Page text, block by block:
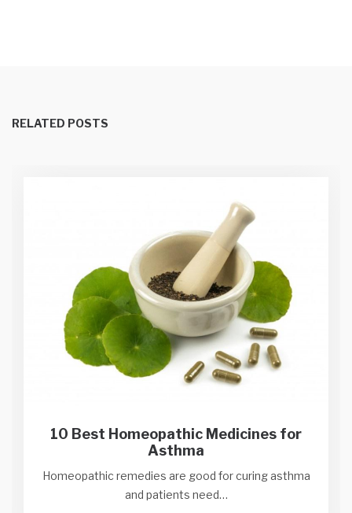
RELATED POSTS
10 Best Homeopathic Medicines for
Asthma
Homeopathic remedies are good for curing asthma
and patients need…